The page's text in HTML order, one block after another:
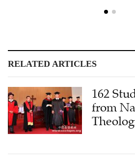
RELATED ARTICLES
162
from